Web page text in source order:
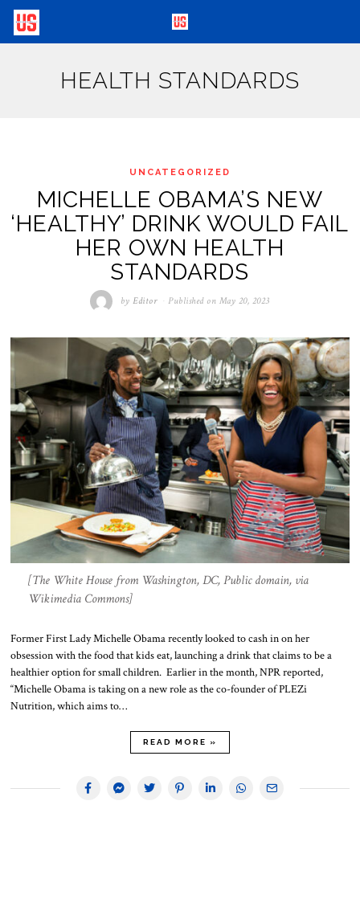
HEALTH STANDARDS
UNCATEGORIZED
MICHELLE OBAMA’S NEW
‘HEALTHY’ DRINK WOULD FAIL
HER OWN HEALTH
STANDARDS
byEditor Published on May 20, 2023
[The White House from Washington, DC, Public domain, via
Wikimedia Commons]
Former First Lady Michelle Obama recently looked to cash in on her
obsession with the food that kids eat, launching a drink that claims to be a
healthier option for small children. Earlier in the month, NPR reported,
“Michelle Obama is taking on a new role as the co-founder of PLEZi
Nutrition, which aims to…
READ MORE »